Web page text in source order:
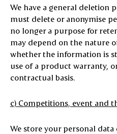
We have a general deletion
must delete or anonymise
no longer a purpose for
may depend on the nature
whether the information is
use of a product warranty,
contractual basis.
c) Competitions, event and
We store your personal